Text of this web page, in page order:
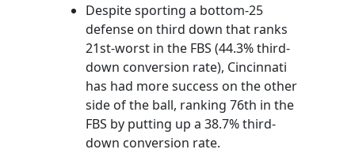
Despite sporting a bottom-25
defense on third down that ranks
21st-worst in the FBS (44.3% third-
down conversion rate), Cincinnati
has had more success on the other
side of the ball, ranking 76th in the
FBS by putting up a 38.7% third-
down conversion rate.